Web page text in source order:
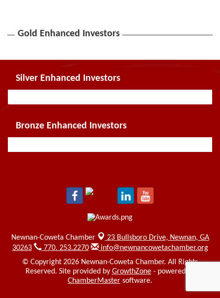
Gold Enhanced Investors
Silver Enhanced Investors
Bronze Enhanced Investors
Newnan-Coweta Chamber 23 Bullsboro Drive, Newnan, GA
30263
770. 253.2270
info@newnancowetachamber.org
© Copyright 2026 Newnan-Coweta Chamber. All Rights
Reserved. Site provided by GrowthZone- powered by
ChamberMaster software.